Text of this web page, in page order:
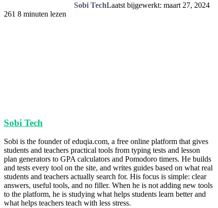
Sobi TechLaatst bijgewerkt: maart 27, 2024
261 8 minuten lezen
Sobi Tech
Sobi is the founder of eduqia.com, a free online platform that gives
students and teachers practical tools from typing tests and lesson
plan generators to GPA calculators and Pomodoro timers. He builds
and tests every tool on the site, and writes guides based on what real
students and teachers actually search for. His focus is simple: clear
answers, useful tools, and no filler. When he is not adding new tools
to the platform, he is studying what helps students learn better and
what helps teachers teach with less stress.